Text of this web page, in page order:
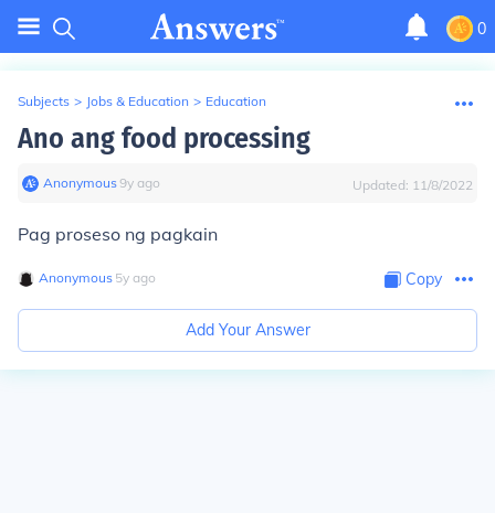
0
Subjects > Jobs & Education > Education
Ano ang food processing
Anonymous∙9y ago Updated: 11/8/2022
Pag proseso ng pagkain
Anonymous∙ 5y ago Copy
Add Your Answer